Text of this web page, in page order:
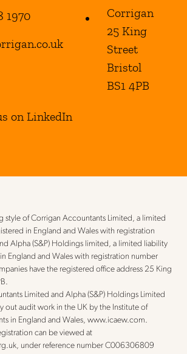
1970
Corrigan
25 King
Street
Bristol
BS1 4PB
on LinkedIn
style of Corrigan Accountants Limited, a limited
in England and Wales with registration
Alpha (S&P) Holdings limited, a limited liability
England and Wales with registration number
have the registered office address 25 King
Limited and Alpha (S&P) Holdings Limited
out audit work in the UK by the Institute of
in England and Wales, www.icaew.com.
can be viewed at
, under reference number C006306809